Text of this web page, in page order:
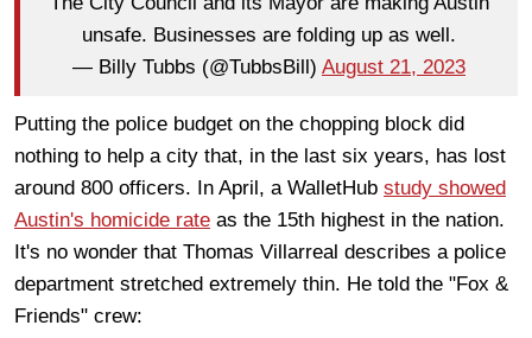
unsafe. Businesses are folding up as well.
— Billy Tubbs (@TubbsBill) August 21, 2023
Putting the police budget on the chopping block did
nothing to help a city that, in the last six years, has lost
around 800 officers. In April, a WalletHub study showed
Austin's homicide rate as the 15th highest in the nation.
It's no wonder that Thomas Villarreal describes a police
department stretched extremely thin. He told the "Fox &
Friends" crew: